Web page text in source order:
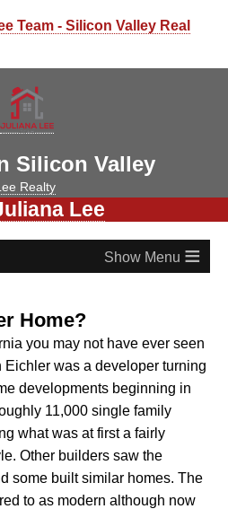
Team - Silicon Valley Real
Silicon Valley
Realty
Lee
≡
Home?
you may not have ever seen
Eichler was a developer turning
developments beginning in
11,000 single family
what was at first a fairly
Other builders saw the
some built similar homes. The
to as modern although now